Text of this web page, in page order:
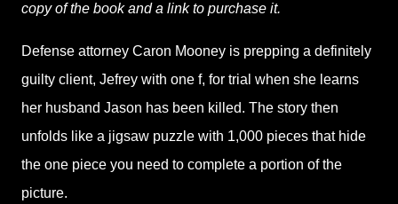
copy of the book and a link to purchase it.
Defense attorney Caron Mooney is prepping a definitely
guilty client, Jefrey with one f, for trial when she learns
her husband Jason has been killed. The story then
unfolds like a jigsaw puzzle with 1,000 pieces that hide
the one piece you need to complete a portion of the
picture.